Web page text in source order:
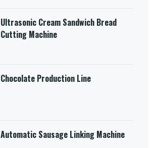
Ultrasonic Cream Sandwich Bread
Cutting Machine​
Chocolate Production Line
Automatic Sausage Linking Machine